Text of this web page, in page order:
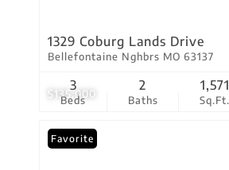
$135,000
1329 Coburg Lands Drive
Bellefontaine Nghbrs MO 63137
Beds
3
Baths
2
Sq.Ft.
1,571
Favorite